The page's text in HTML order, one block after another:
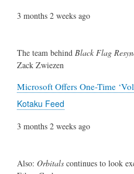
3 months 2 weeks ago
The team behind Black Flag
Zack Zwiezen
Microsoft Offers One-Time
Kotaku Feed
3 months 2 weeks ago
Also: Orbitalscontinues to look